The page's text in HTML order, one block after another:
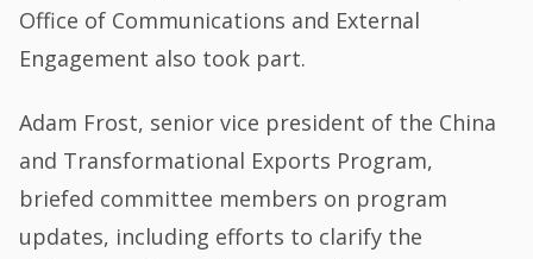
Office of Communications and External
Engagement also took part.
Adam Frost, senior vice president of the China
and Transformational Exports Program,
briefed committee members on program
updates, including efforts to clarify the